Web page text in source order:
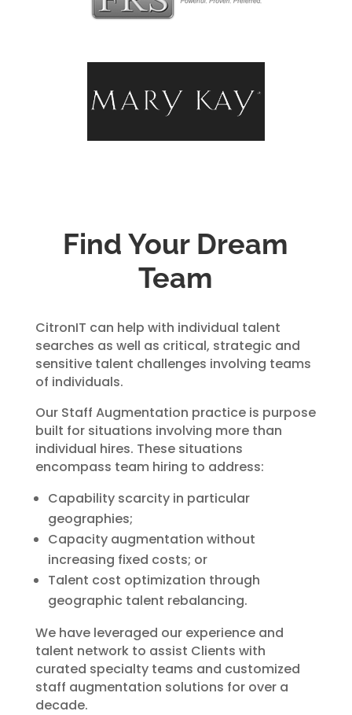
Find Your Dream
Team
CitronIT can help with individual talent
searches as well as critical, strategic and
sensitive talent challenges involving teams
of individuals.
Our Staff Augmentation practice is purpose
built for situations involving more than
individual hires. These situations
encompass team hiring to address:
Capability scarcity in particular
geographies;
Capacity augmentation without
increasing fixed costs; or
Talent cost optimization through
geographic talent rebalancing.
We have leveraged our experience and
talent network to assist Clients with
curated specialty teams and customized
staff augmentation solutions for over a
decade.